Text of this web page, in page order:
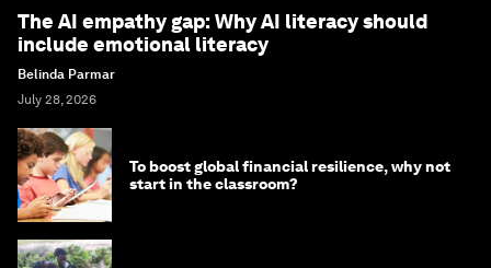
The AI empathy gap: Why AI literacy should
include emotional literacy
Belinda Parmar
July 28, 2026
To boost global financial resilience, why not
start in the classroom?